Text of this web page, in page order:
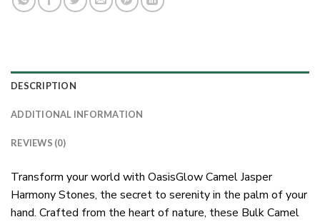
DESCRIPTION
ADDITIONAL INFORMATION
REVIEWS (0)
Transform your world with OasisGlow Camel Jasper
Harmony Stones, the secret to serenity in the palm of your
hand. Crafted from the heart of nature, these Bulk Camel